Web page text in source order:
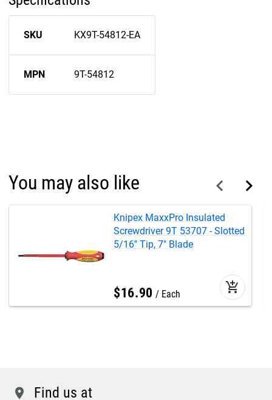
SKU KX9T-54812-EA
MPN 9T-54812
You may also like
Knipex MaxxPro Insulated
Screwdriver 9T 53707 - Slotted
5/16" Tip, 7" Blade
$16.90 Each add_shopping_cart
location Find us at